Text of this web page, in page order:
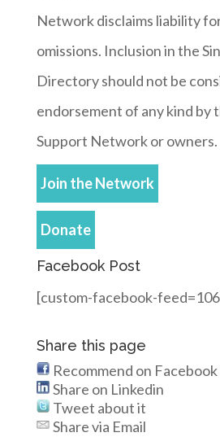
Network disclaims liability
omissions. Inclusion in the
Directory should not be
endorsement of any kind by
Support Network or owners.
Join the Network
Donate
Facebook Post
[custom-facebook-
Share this page
Recommend on Facebook
Share on Linkedin
Tweet about it
Share via Email